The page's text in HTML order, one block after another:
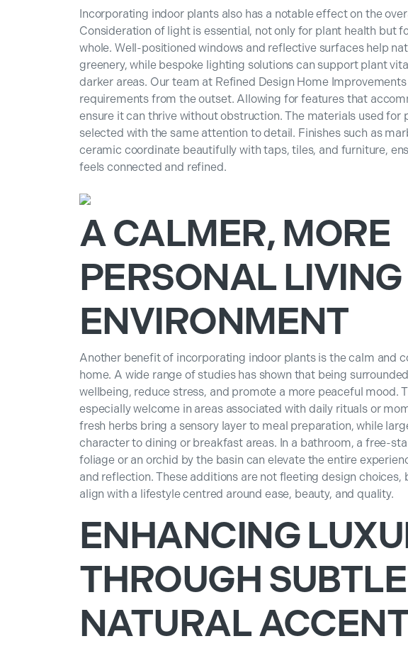
Incorporating indoor plants also has a notable effect on the
Consideration of light is essential, not only for plant health but
whole. Well-positioned windows and reflective surfaces help
greenery, while bespoke lighting solutions can support plant
darker areas. Our team at Refined Design Home
requirements from the outset. Allowing for features that
ensure it can thrive without obstruction. The materials used for
selected with the same attention to detail. Finishes such as
ceramic coordinate beautifully with taps, tiles, and furniture,
feels connected and refined.
A CALMER, MORE
PERSONAL LIVING
ENVIRONMENT
Another benefit of incorporating indoor plants is the calm and
home. A wide range of studies has shown that being
wellbeing, reduce stress, and promote a more peaceful mood.
especially welcome in areas associated with daily rituals or
fresh herbs bring a sensory layer to meal preparation, while
character to dining or breakfast areas. In a bathroom, a free-
foliage or an orchid by the basin can elevate the entire
and reflection. These additions are not fleeting design
align with a lifestyle centred around ease, beauty, and quality.
ENHANCING
THROUGH
NATURAL